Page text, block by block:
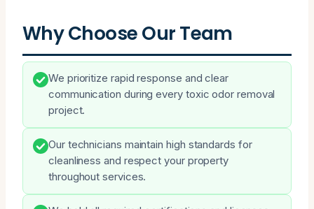
Why Choose Our Team
We prioritize rapid response and clear
communication during every toxic odor removal
project.
Our technicians maintain high standards for
cleanliness and respect your property
throughout services.